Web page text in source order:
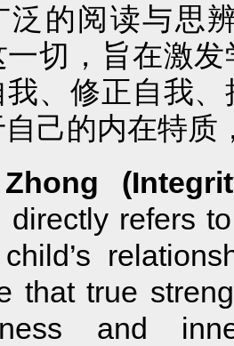
泛的阅读与思
一切，旨在激
我、修正自我
己的内在特质
Zhong
directly refers
that true
and